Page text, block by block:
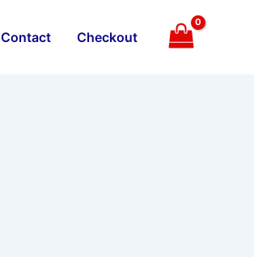
Contact Checkout